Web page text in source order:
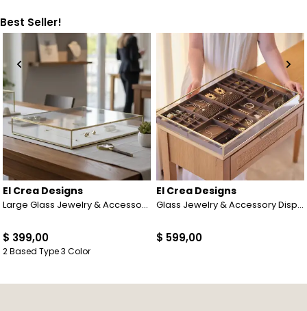
Best Seller!
El Crea Designs
Large Glass Jewelry & Accessory Display Case | Linen Base | Black | Brass & Gold | Silver
$ 399,00
2 Based Type 3 Color
El Crea Designs
Glass Jewelry & Accessory Display Box | Brass & Gold Finish | 22x16x2 inch (55x40x5 cm)
$ 599,00